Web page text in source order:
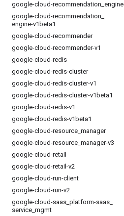
google-cloud-recommendation engine
google-cloud-recommendation
engine-v1beta1
google-cloud-recommender
google-cloud-recommender-v1
google-cloud-redis
google-cloud-redis-cluster
google-cloud-redis-cluster-v1
google-cloud-redis-cluster-v1beta1
google-cloud-redis-v1
google-cloud-redis-v1beta1
google-cloud-resource manager
google-cloud-resource manager-v3
google-cloud-retail
google-cloud-retail-v2
google-cloud-run-client
google-cloud-run-v2
google-cloud-saas platform-saas
service mgmt